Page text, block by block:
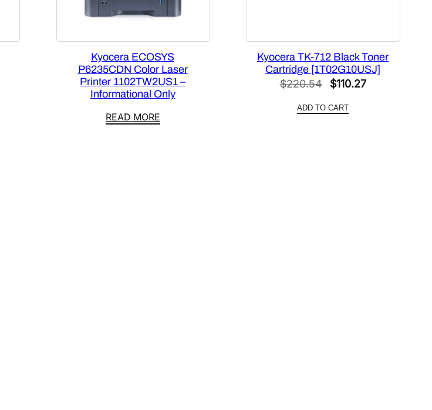
Kyocera ECOSYS
P6235CDN Color Laser
Printer 1102TW2US1 –
Informational Only
READ MORE
Kyocera TK-712 Black Toner
Cartridge [1T02G10USJ]
$220.54
Original
was:
$110.27Current
ADD TO CART